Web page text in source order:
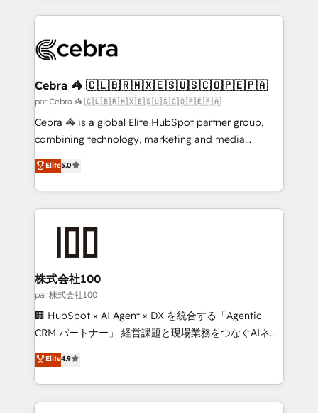
wowing your customers. Let’s make HubSpot work
smarter for you!
100+ seamless migrations from 15+ different CRMs
implementations, and 5,000+ pages ✨ CS: Clients
CS: 245% organic growth & +751% new visitors for a
full-funnel HubSpot project ✨ CS: 415% conversion
boost with a new HubSpot site Recognized leaders:
🏆 HubSpot Platform Migration Impact Award 🏆
Inbound Campaign of the Year 🏆 Gold AVA Digital
Award for Best Website 🌟 Accreditations: CRM
Cebra 🦓 🇨🇱🇧🇷🇲🇽🇪🇸🇺🇸🇨🇴🇵🇪🇵🇦
par Cebra 🦓 🇨🇱🇧🇷🇲🇽🇪🇸🇺🇸🇨🇴🇵🇪🇵🇦
Cebra 🦓 is a global Elite HubSpot partner group,
combining technology, marketing and media
expertise across Latin America and Southern
Europe, with teams across 7 countries. Born in Chile,
we combine local insight with international reach to
help businesses grow through technology, creativity,
AI and strategy. For over 12 years, we’ve delivered
end solutions that integrate CRM, AI automation,
inbound and loop marketing, content, and digital
creativity. Our multicultural team works in Spanish,
Portuguese, and English to design scalable strategies
that drive measurable growth. 🌎 Highlights: • 10+
Platform Migration Excellence. • Top 3 Partner of the
Year LATAM 2022, 2023, 2024, 2025. • Partner of the
Elite5.0
株式会社100
par 株式会社100
🏢 HubSpot × AI Agent × DX を統合する「Agentic
CRM パートナー」 経営課題と現場業務をつなぐAIネイ
ティブ・エージェンシーとして、HubSpot Eliteの実装
力で顧客フロント業務を再設計します。 💡 100inc は何
をする会社か？ HubSpotを共通基盤に、AIエージェン
トを組み込んだ顧客フロント業務（マーケティング・営
Elite4.9